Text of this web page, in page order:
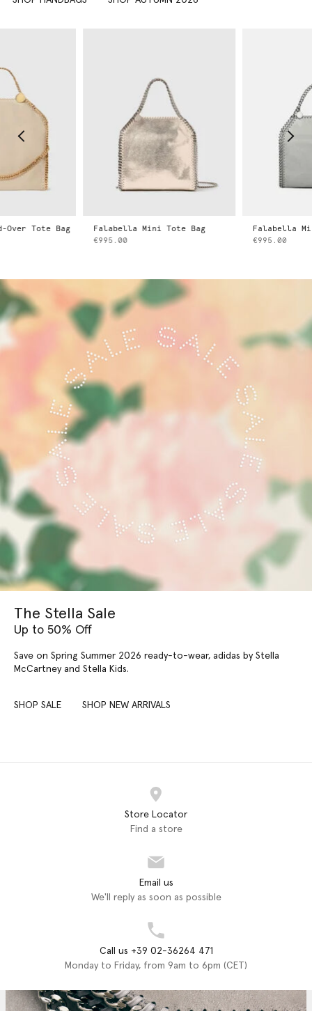
Falabella Mini Tote Bag
Falabella Mini Tote Bag
The Stella Sale
Up to 50% Off
Save on Spring Summer 2026 ready-to-wear, adidas by Stella
McCartney and Stella Kids.
SHOP SALE SHOP NEW ARRIVALS
Store Locator
Find a store
Email us
We'll reply as soon as possible
Call us +39 02-36264 471
Monday to Friday, from 9am to 6pm (CET)